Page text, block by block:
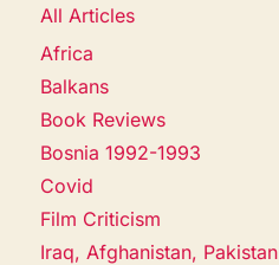
All Articles
Africa
Balkans
Book Reviews
Bosnia 1992-1993
Covid
Film Criticism
Iraq, Afghanistan, Pakistan